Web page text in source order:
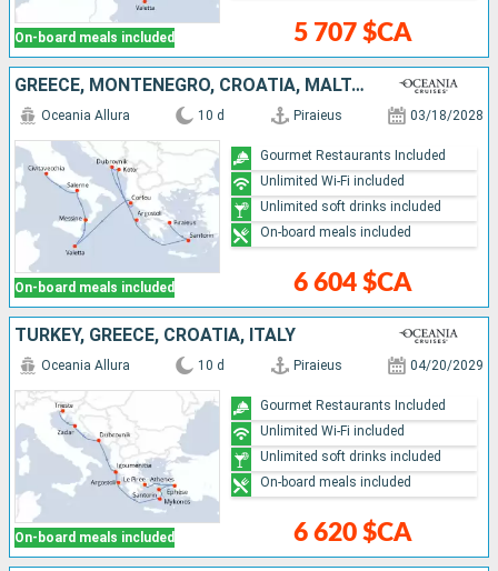
On-board meals included 5 707 $CA
GREECE, MONTENEGRO, CROATIA, MALTA, ITALY
On-board meals included
Oceania Allura 10 d Piraieus 03/18/2028
6 604 $CA
Gourmet Restaurants Included
Unlimited Wi-Fi included
Unlimited soft drinks included
On-board meals included
TURKEY, GREECE, CROATIA, ITALY
On-board meals included
Oceania Allura 10 d Piraieus 04/20/2029
6 620 $CA
Gourmet Restaurants Included
Unlimited Wi-Fi included
Unlimited soft drinks included
On-board meals included